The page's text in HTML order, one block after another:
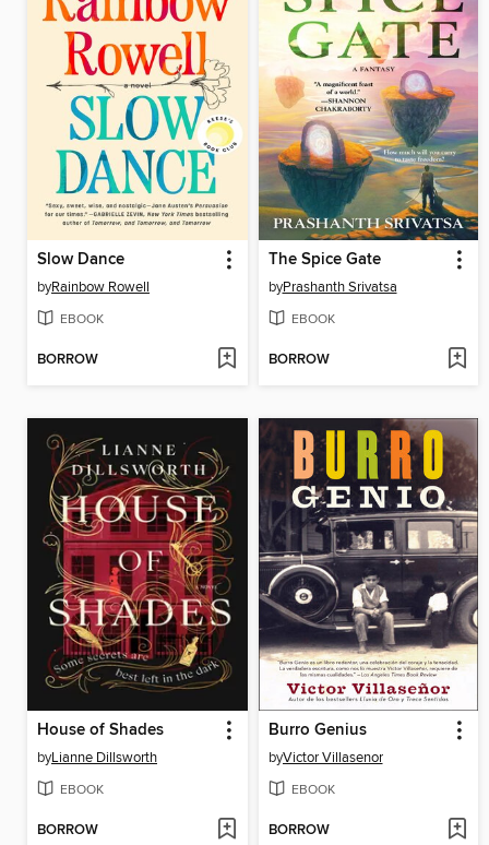
Slow Dance
byRainbow Rowell
EBOOK
BORROW
The Spice Gate
byPrashanth Srivatsa
EBOOK
BORROW
House of Shades
byLianne Dillsworth
EBOOK
BORROW
Burro Genius
byVictor Villasenor
EBOOK
BORROW